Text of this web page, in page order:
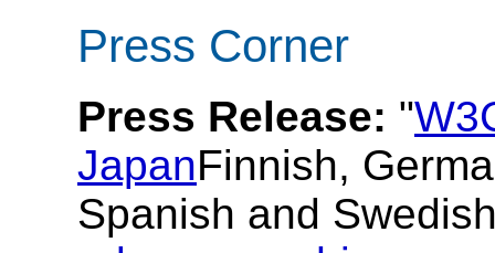
Press Corner
Press Release: "
JapanFinnish,
Spanish and